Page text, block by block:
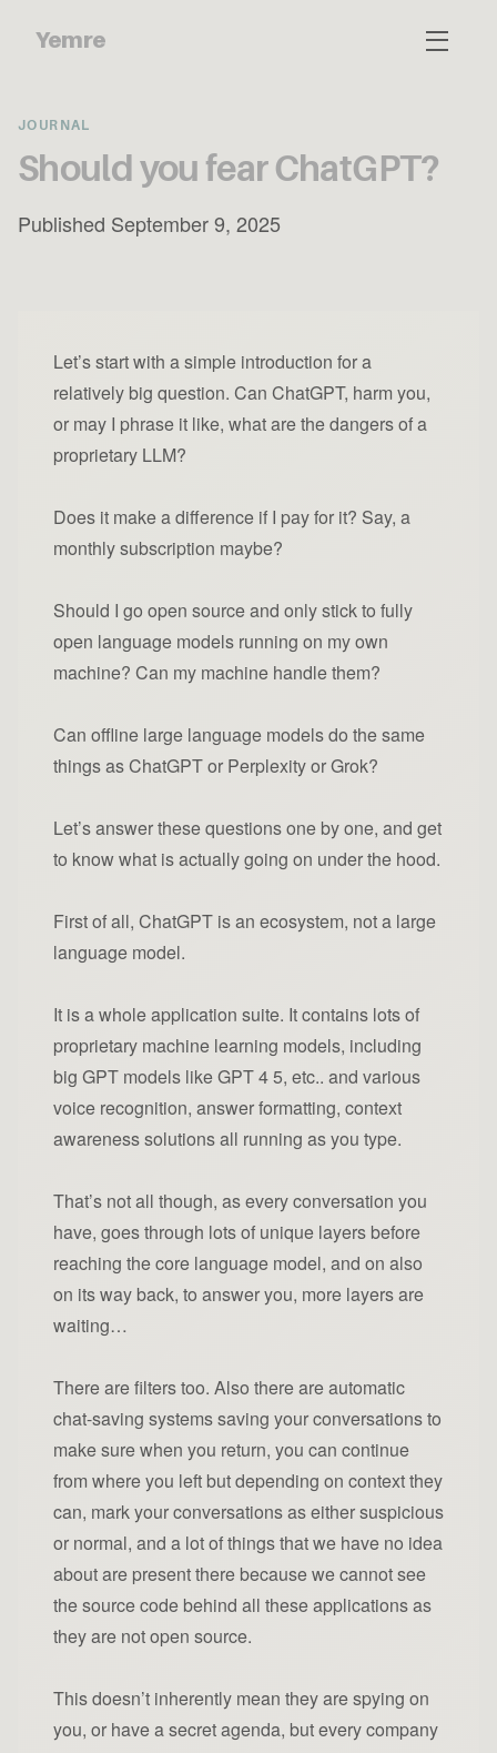
Yemre
JOURNAL
Should you fear ChatGPT?
Published September 9, 2025
Let’s start with a simple introduction for a
relatively big question. Can ChatGPT, harm you,
or may I phrase it like, what are the dangers of a
proprietary LLM?
Does it make a difference if I pay for it? Say, a
monthly subscription maybe?
Should I go open source and only stick to fully
open language models running on my own
machine? Can my machine handle them?
Can offline large language models do the same
things as ChatGPT or Perplexity or Grok?
Let’s answer these questions one by one, and get
to know what is actually going on under the hood.
First of all, ChatGPT is an ecosystem, not a large
language model.
It is a whole application suite. It contains lots of
proprietary machine learning models, including
big GPT models like GPT 4 5, etc.. and various
voice recognition, answer formatting, context
awareness solutions all running as you type.
That’s not all though, as every conversation you
have, goes through lots of unique layers before
reaching the core language model, and on also
on its way back, to answer you, more layers are
waiting…
There are filters too. Also there are automatic
chat-saving systems saving your conversations to
make sure when you return, you can continue
from where you left but depending on context they
can, mark your conversations as either suspicious
or normal, and a lot of things that we have no idea
about are present there because we cannot see
the source code behind all these applications as
they are not open source.
This doesn’t inherently mean they are spying on
you, or have a secret agenda, but every company